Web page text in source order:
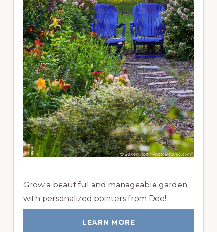
Grow a beautiful and manageable garden
with personalized pointers from Dee!
LEARN MORE